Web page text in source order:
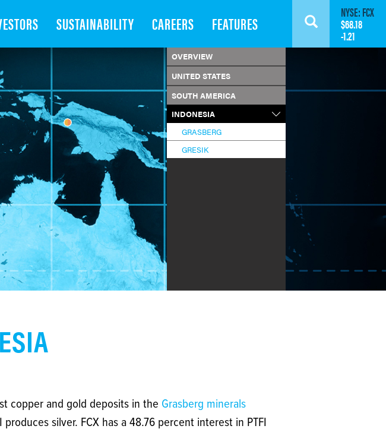
Search
SUSTAINABILITY CAREERS FEATURES
NYSE: FCX
$68.18
-1.21
OVERVIEW
UNITED STATES
SOUTH AMERICA
INDONESIA
GRASBERG
GRESIK
copper and gold deposits in the Grasberg minerals
silver. FCX has a 48.76 percent interest in PTFI